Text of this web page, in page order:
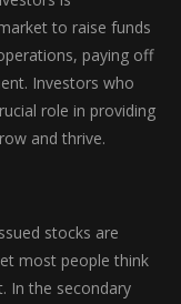
to raise funds
paying off
Investors who
role in providing
and thrive.
stocks are
most people think
In the secondary